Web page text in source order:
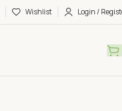
Wishlist Login /